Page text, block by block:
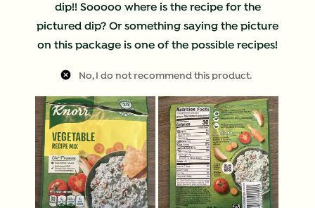
dip!! Sooooo where is the recipe for the
pictured dip? Or something saying the picture
on this package is one of the possible recipes!
No, I do not recommend this product.